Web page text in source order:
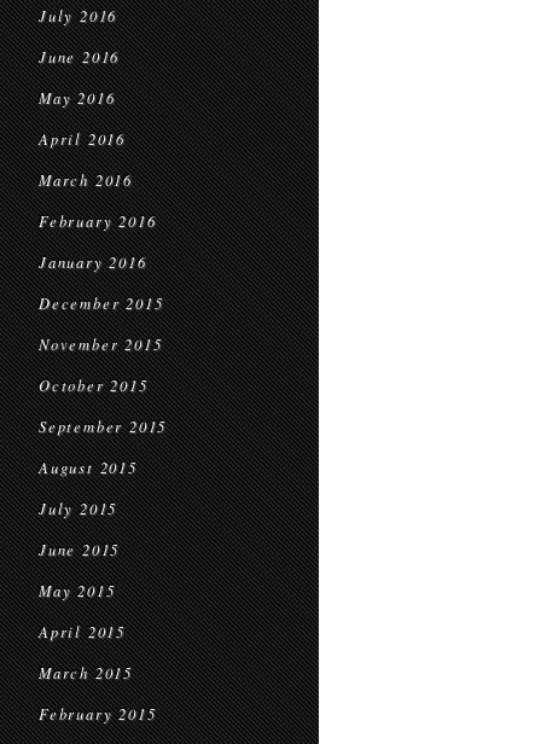
July 2016
June 2016
May 2016
April 2016
March 2016
February 2016
January 2016
December 2015
November 2015
October 2015
September 2015
August 2015
July 2015
June 2015
May 2015
April 2015
March 2015
February 2015